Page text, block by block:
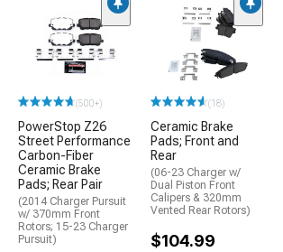
(500+)
PowerStop Z26
Street Performance
Carbon-Fiber
Ceramic Brake
Pads; Rear Pair
(2014 Charger Pursuit
w/ 370mm Front
Rotors; 15-23 Charger
Pursuit)
(18)
Ceramic Brake
Pads; Front and
Rear
(06-23 Charger w/
Dual Piston Front
Calipers & 320mm
Vented Rear Rotors)
$104.99